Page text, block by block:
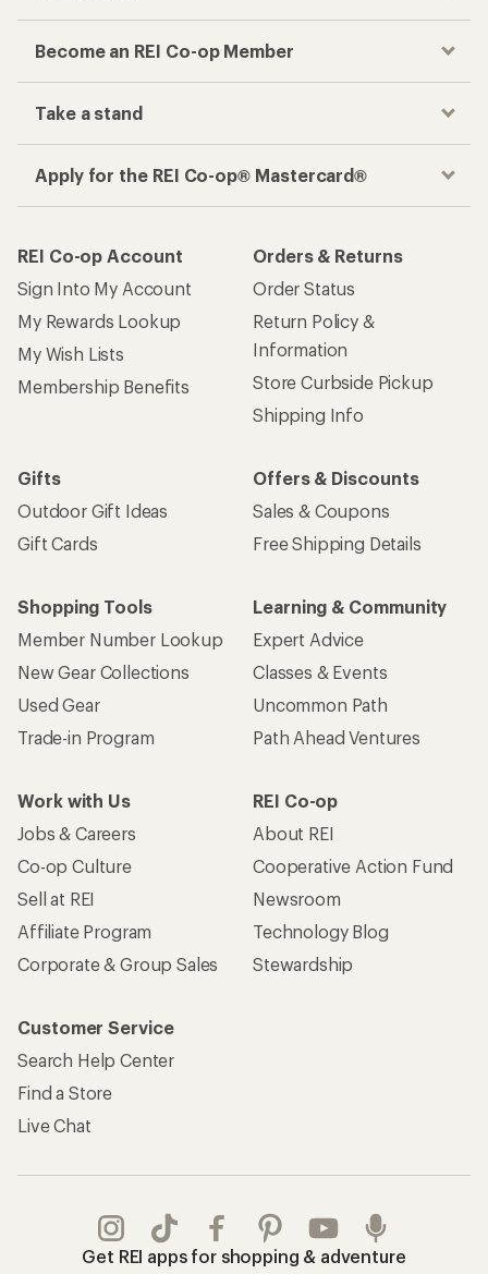
Become an REI Co-op Member
Take a stand
Apply for the REI Co-op® Mastercard®
REI Co-op Account
Sign Into My Account
My Rewards Lookup
My Wish Lists
Membership Benefits
Orders & Returns
Order Status
Return Policy &
Information
Store Curbside Pickup
Shipping Info
Gifts
Outdoor Gift Ideas
Gift Cards
Offers & Discounts
Sales & Coupons
Free Shipping Details
Shopping Tools
Member Number Lookup
New Gear Collections
Used Gear
Trade-in Program
Learning & Community
Expert Advice
Classes & Events
Uncommon Path
Path Ahead Ventures
Work with Us
Jobs & Careers
Co-op Culture
Sell at REI
Affiliate Program
Corporate & Group Sales
REI Co-op
About REI
Cooperative Action Fund
Newsroom
Technology Blog
Stewardship
Customer Service
Search Help Center
Find a Store
Live Chat
Get REI apps for shopping & adventure